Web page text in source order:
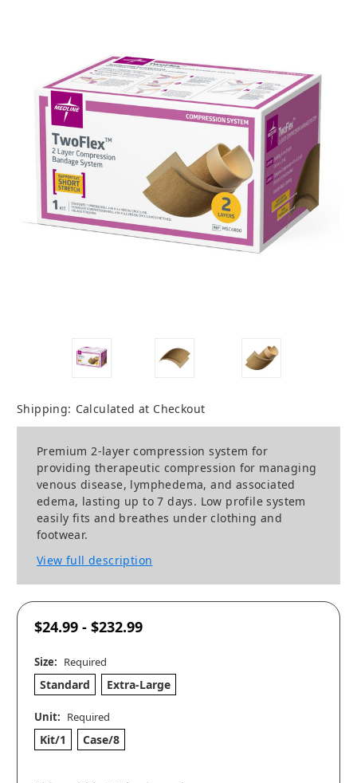
Shipping: Calculated at Checkout
Premium 2-layer compression system for
providing therapeutic compression for managing
venous disease, lymphedema, and associated
edema, lasting up to 7 days. Low profile system
easily fits and breathes under clothing and
footwear.
View full description
$24.99 - $232.99
Size: Required
Standard Extra-Large
Unit: Required
Kit/1 Case/8